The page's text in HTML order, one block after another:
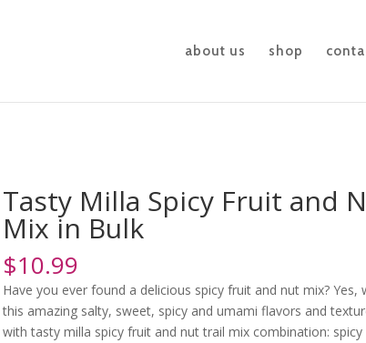
about us shop
Tasty Milla Spicy Fruit and
Mix in Bulk
$10.99
Have you ever found a delicious spicy fruit and nut mix? Yes,
this amazing salty, sweet, spicy and umami flavors and
with tasty milla spicy fruit and nut trail mix combination: spicy